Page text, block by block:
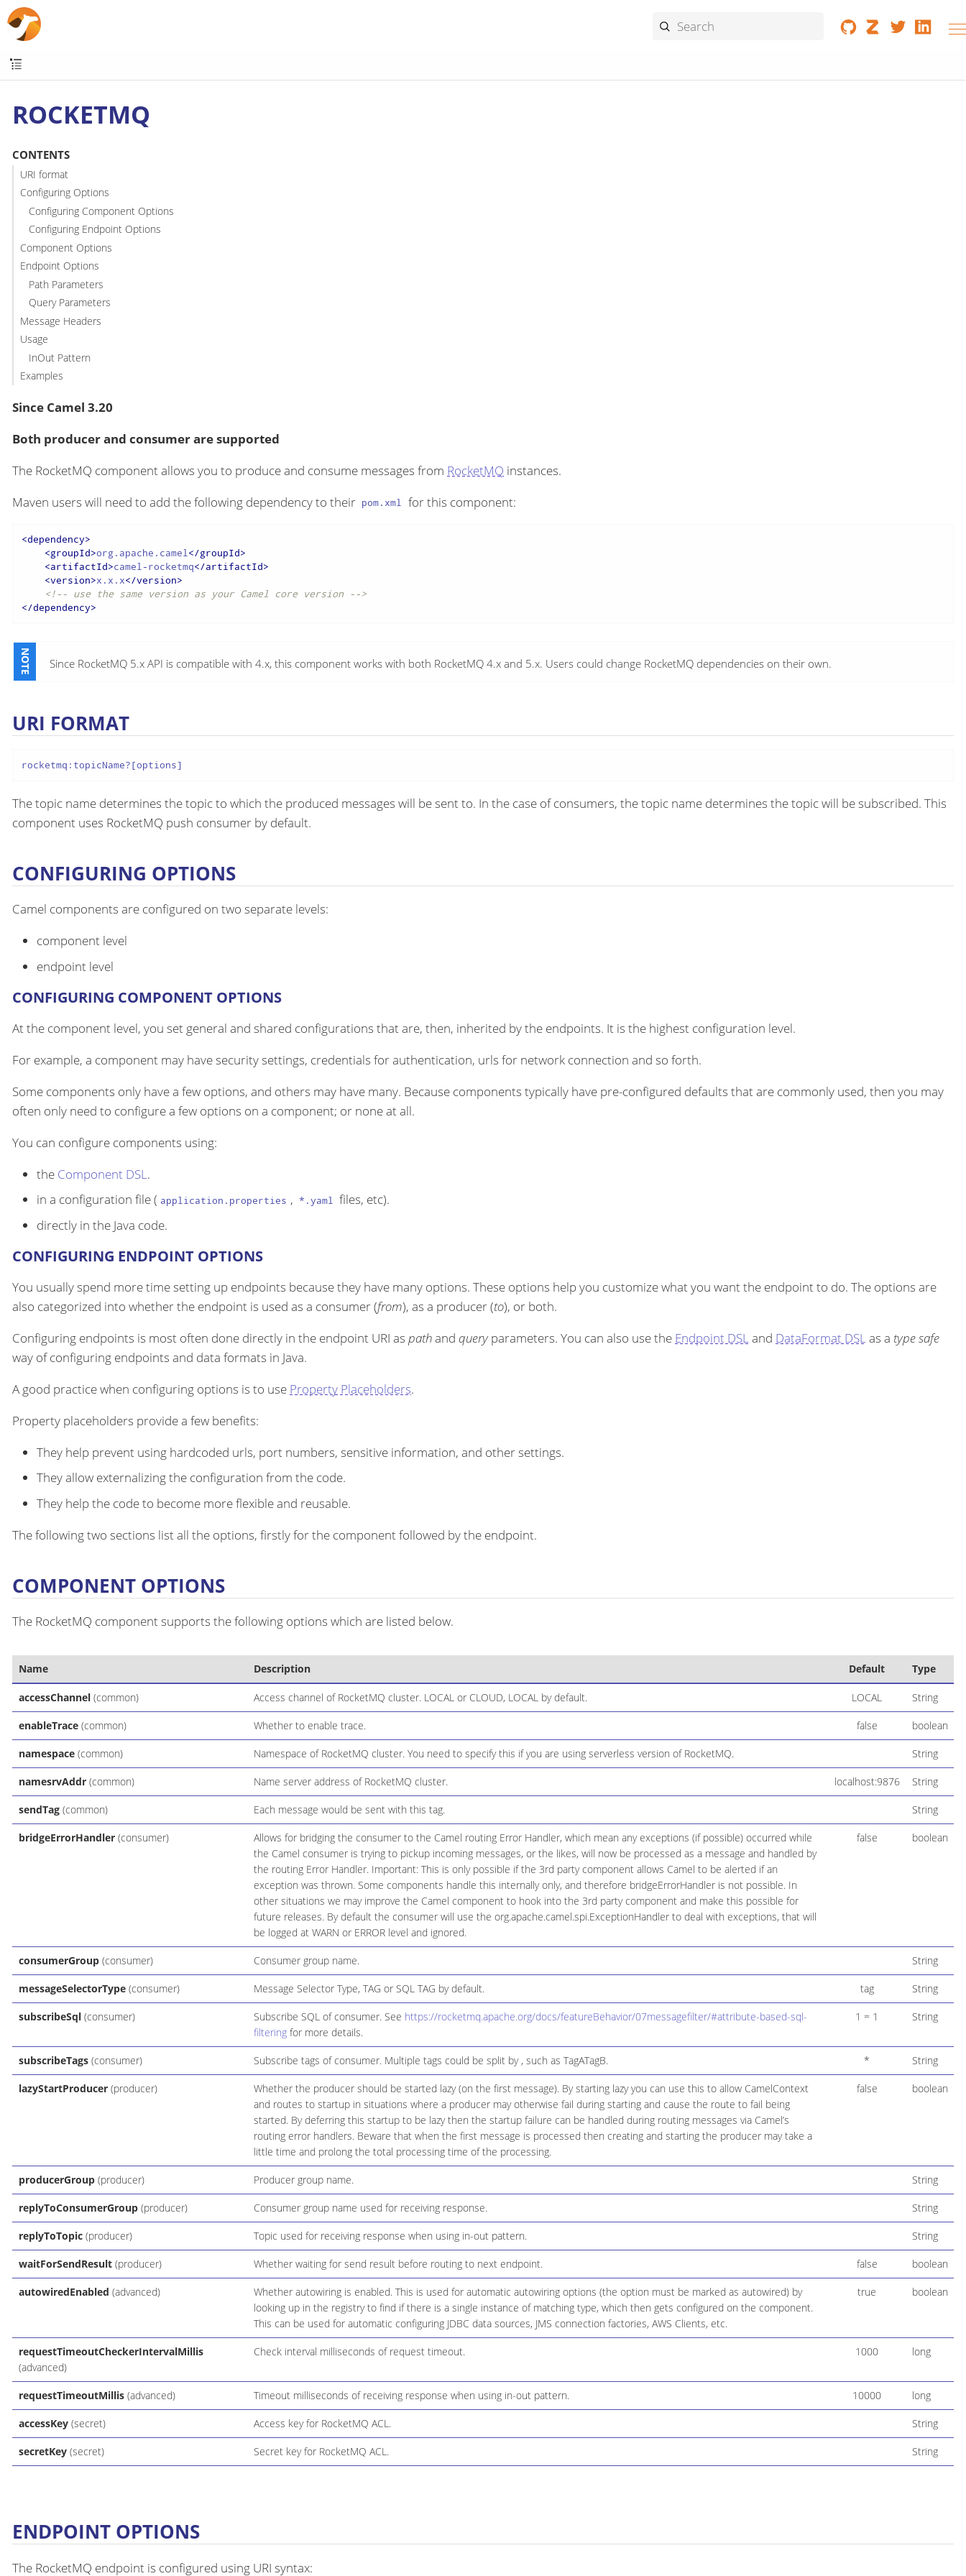
ROCKETMQ
CONTENTS
URI format
Configuring Options
Configuring Component Options
Configuring Endpoint Options
Component Options
Endpoint Options
Path Parameters
Query Parameters
Message Headers
Usage
InOut Pattern
Examples
Since Camel 3.20
Both producer and consumer are supported
The RocketMQ component allows you to produce and consume messages from RocketMQ instances.
Maven users will need to add the following dependency to their pom.xml for this component:
<dependency>
<groupId>org.apache.camel</groupId>
<artifactId>camel-rocketmq</artifactId>
<version>x.x.x</version>
<!-- use the same version as your Camel core version -->
</dependency>
Since RocketMQ 5.x API is compatible with 4.x, this component works with both RocketMQ 4.x and 5.x. Users could change RocketMQ dependencies on their own.
URI FORMAT
rocketmq:topicName?[options]
The topic name determines the topic to which the produced messages will be sent to. In the case of consumers, the topic name determines the topic will be subscribed. This
component uses RocketMQ push consumer by default.
CONFIGURING OPTIONS
Camel components are configured on two separate levels:
component level
endpoint level
CONFIGURING COMPONENT OPTIONS
At the component level, you set general and shared configurations that are, then, inherited by the endpoints. It is the highest configuration level.
For example, a component may have security settings, credentials for authentication, urls for network connection and so forth.
Some components only have a few options, and others may have many. Because components typically have pre-configured defaults that are commonly used, then you may
often only need to configure a few options on a component; or none at all.
You can configure components using:
the Component DSL.
in a configuration file ( application.properties , *.yaml files, etc).
directly in the Java code.
CONFIGURING ENDPOINT OPTIONS
You usually spend more time setting up endpoints because they have many options. These options help you customize what you want the endpoint to do. The options are
also categorized into whether the endpoint is used as a consumer (from), as a producer (to), or both.
Configuring endpoints is most often done directly in the endpoint URI as pathand queryparameters. You can also use the Endpoint DSLand DataFormat DSLas a type safe
way of configuring endpoints and data formats in Java.
A good practice when configuring options is to use Property Placeholders.
Property placeholders provide a few benefits:
They help prevent using hardcoded urls, port numbers, sensitive information, and other settings.
They allow externalizing the configuration from the code.
They help the code to become more flexible and reusable.
The following two sections list all the options, firstly for the component followed by the endpoint.
COMPONENT OPTIONS
The RocketMQ component supports the following options which are listed below.
Name Description Default Type
accessChannel(common) Access channel of RocketMQ cluster. LOCAL or CLOUD, LOCAL by default. LOCAL String
enableTrace(common) Whether to enable trace. false boolean
namespace(common) Namespace of RocketMQ cluster. You need to specify this if you are using serverless version of RocketMQ. String
namesrvAddr(common) Name server address of RocketMQ cluster. localhost:9876 String
sendTag(common) Each message would be sent with this tag. String
bridgeErrorHandler(consumer)
Allows for bridging the consumer to the Camel routing Error Handler, which mean any exceptions (if possible) occurred while
the Camel consumer is trying to pickup incoming messages, or the likes, will now be processed as a message and handled by
the routing Error Handler. Important: This is only possible if the 3rd party component allows Camel to be alerted if an
exception was thrown. Some components handle this internally only, and therefore bridgeErrorHandler is not possible. In
other situations we may improve the Camel component to hook into the 3rd party component and make this possible for
future releases. By default the consumer will use the org.apache.camel.spi.ExceptionHandler to deal with exceptions, that will
be logged at WARN or ERROR level and ignored.
false boolean
consumerGroup(consumer) Consumer group name. String
messageSelectorType(consumer) Message Selector Type, TAG or SQL TAG by default. tag String
subscribeSql(consumer) Subscribe SQL of consumer. See https://rocketmq.apache.org/docs/featureBehavior/07messagefilter/#attribute-based-sql-
filteringfor more details.
1 = 1 String
subscribeTags(consumer) Subscribe tags of consumer. Multiple tags could be split by , such as TagATagB. * String
lazyStartProducer(producer)
Whether the producer should be started lazy (on the first message). By starting lazy you can use this to allow CamelContext
and routes to startup in situations where a producer may otherwise fail during starting and cause the route to fail being
started. By deferring this startup to be lazy then the startup failure can be handled during routing messages via Camel’s
routing error handlers. Beware that when the first message is processed then creating and starting the producer may take a
little time and prolong the total processing time of the processing.
false boolean
producerGroup(producer) Producer group name. String
replyToConsumerGroup(producer) Consumer group name used for receiving response. String
replyToTopic(producer) Topic used for receiving response when using in-out pattern. String
waitForSendResult(producer) Whether waiting for send result before routing to next endpoint. false boolean
autowiredEnabled (advanced)
Whether autowiring is enabled. This is used for automatic autowiring options (the option must be marked as autowired) by
looking up in the registry to find if there is a single instance of matching type, which then gets configured on the component.
This can be used for automatic configuring JDBC data sources, JMS connection factories, AWS Clients, etc.
true boolean
requestTimeoutCheckerIntervalMillis
(advanced)
Check interval milliseconds of request timeout. 1000 long
requestTimeoutMillis(advanced) Timeout milliseconds of receiving response when using in-out pattern. 10000 long
accessKey(secret) Access key for RocketMQ ACL. String
secretKey(secret) Secret key for RocketMQ ACL. String
ENDPOINT OPTIONS
The RocketMQ endpoint is configured using URI syntax: